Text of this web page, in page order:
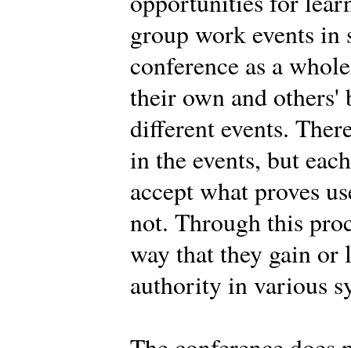
group work events in
conference as a
their own and others'
different events.
in the events, but
accept what proves
not. Through this
way that they gain or
authority in various